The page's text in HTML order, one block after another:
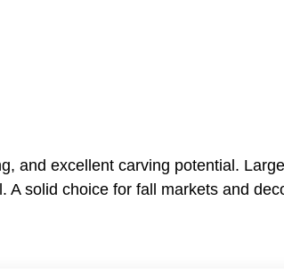
and excellent carving potential.
A solid choice for fall markets and